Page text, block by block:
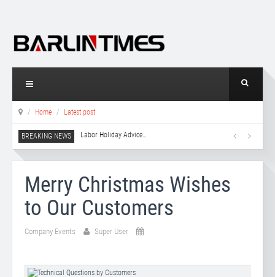
Home Latest post
Labor Holiday Advice…
Merry Christmas Wishes
to Our Customers
Company Events Super User